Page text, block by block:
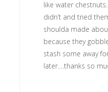
like water
didn’t and tried
shoulda made
because they
stash some away
later….thanks so